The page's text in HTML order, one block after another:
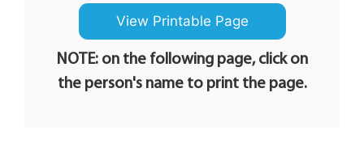
NOTE: on the following page, click on
the person's name to print the page.